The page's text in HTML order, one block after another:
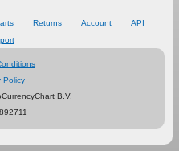
Returns Account
API
Policy
B.V.